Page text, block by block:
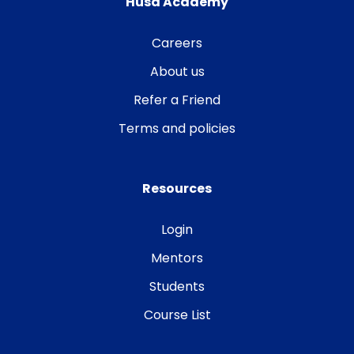
Careers
About us
Refer a Friend
Terms and policies
Resources
Login
Mentors
Students
Course List